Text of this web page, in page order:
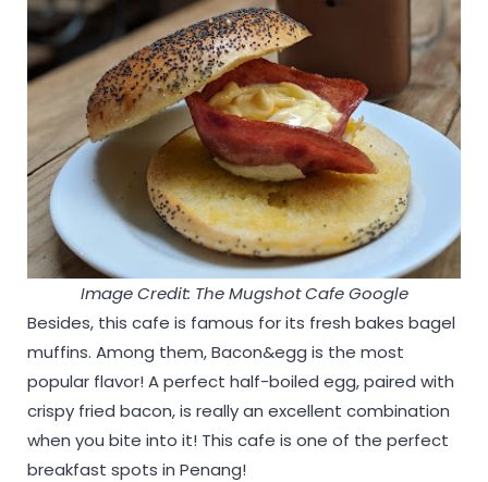
Image Credit: The Mugshot Cafe Google
Besides, this cafe is famous for its fresh bakes bagel
muffins. Among them, Bacon&egg is the most
popular flavor! A perfect half-boiled egg, paired with
crispy fried bacon, is really an excellent combination
when you bite into it! This cafe is one of the perfect
breakfast spots in Penang!